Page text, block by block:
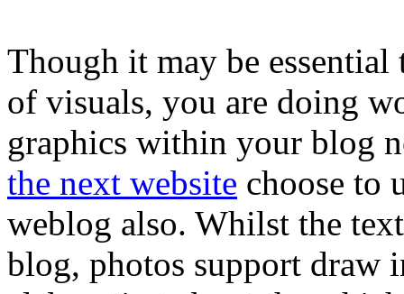
Though it may be essential
of visuals, you are doing
graphics within your blog
the next website choose to
weblog also. Whilst the
blog, photos support